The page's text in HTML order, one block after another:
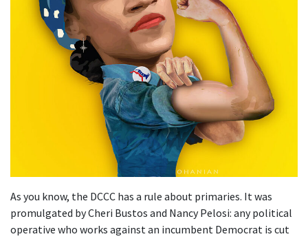
As you know, the DCCC has a rule about primaries. It was
promulgated by Cheri Bustos and Nancy Pelosi: any political
operative who works against an incumbent Democrat is cut